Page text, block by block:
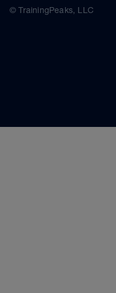
© TrainingPeaks, LLC